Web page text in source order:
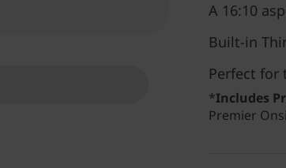
A 16:10
Built-in
Perfect for
*Includes
Premier